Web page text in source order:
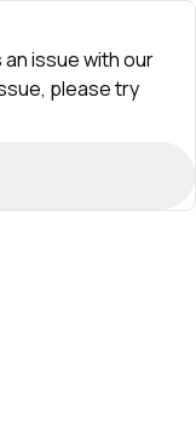
issue with our
please try